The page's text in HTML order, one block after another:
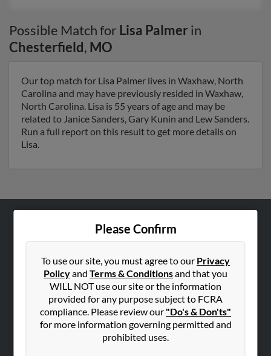
Possible Match for Lisa Palmerin
Chesterfield, MO
Our top match for Lisa Palmer lives in Waxhaw, North
Carolina and may have previously resided in Waxhaw,
North Carolina. Lisa is 55 years of age and may be
related to Janice Sanders, Gary Kunin and Lew Sanders.
Run a full report on this result to get more details on
Lisa.
Please Confirm
To use our site, you must agree to our Privacy
Policyand Terms & Conditionsand that you
WILL NOT use our site or the information
provided for any purpose subject to FCRA
compliance. Please review our "Do's & Don'ts"
for more information governing permitted and
prohibited uses.
Hibu Blog
Contact Us
SEARCH TOOLS